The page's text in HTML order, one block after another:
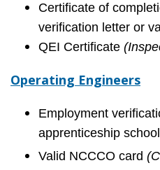
Certificate of
verification letter or
QEI Certificate
Operating Engineers
Employment
apprenticeship
Valid NCCCO card